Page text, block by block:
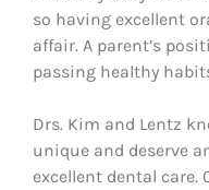
so having excellent
affair. A parent’s
passing healthy
Drs. Kim and Lentz
unique and deserve
excellent dental care.